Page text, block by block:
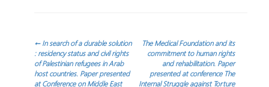
Post
navigation
←In search of a durable solution
: residency status and civil rights
of Palestinian refugees in Arab
host countries. Paper presented
at Conference on Middle East
The Medical Foundation and its
commitment to human rights
and rehabilitation. Paper
presented at conference The
Internal Struggle against Torture